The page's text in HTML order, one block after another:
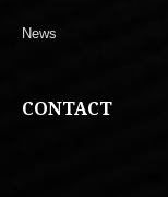
News
CONTACT